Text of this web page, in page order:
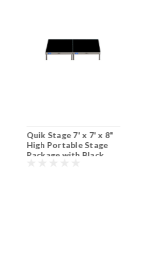
Quik Stage 7' x 7' x 8"
High Portable Stage
Package with Black